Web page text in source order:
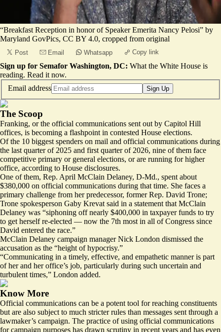
“Breakfast Reception in honor of Speaker Emerita Nancy Pelosi” by
Maryland GovPics, CC BY 4.0, cropped from original
Post Email Whatsapp Copy link
Sign up for Semafor Washington, DC: What the White House is
reading. Read it now.
Email address
Sign Up
The Scoop
Franking, or the official communications sent out by Capitol Hill
offices, is becoming a flashpoint in contested House elections.
Of the 10 biggest spenders on mail and official communications during
the last quarter of 2025 and first quarter of 2026, nine of them face
competitive primary or general elections, or are running for higher
office, according to House disclosures.
One of them, Rep. April McClain Delaney, D-Md., spent about
$380,000 on official communications during that time. She faces a
primary challenge from her predecessor, former Rep. David Trone;
Trone spokesperson Gaby Krevat said in a statement that McClain
Delaney was “siphoning off nearly $400,000 in taxpayer funds to try
to get herself re-elected — now the 7th most in all of Congress since
David entered the race.”
McClain Delaney campaign manager Nick London dismissed the
accusation as the “height of hypocrisy.”
“Communicating in a timely, effective, and empathetic manner is part
of her and her office’s job, particularly during such uncertain and
turbulent times,” London added.
Know More
Official communications can be a potent tool for reaching constituents
but are also subject to much stricter rules than messages sent through a
lawmaker’s campaign. The practice of using official communications
for campaign purposes has drawn scrutiny in recent years and has even